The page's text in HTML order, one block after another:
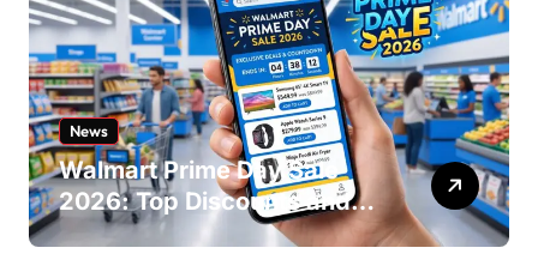
News
Walmart Prime Day Sale
2026: Top Discounts and
Offers